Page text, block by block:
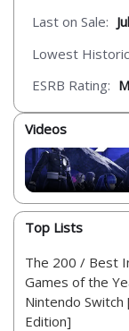
Last on Sale:
Lowest
ESRB Rating:
Videos
Top Lists
The 200 / Best
Games of the
Nintendo Switch
Edition]